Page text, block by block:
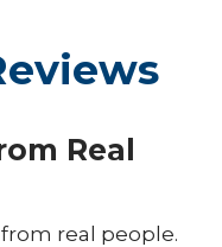
Real
real people.